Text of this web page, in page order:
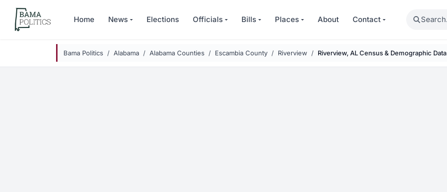
Skip to main content
Home News Elections Officials Bills Places About Contact Search
Bama Politics Alabama Alabama Counties Escambia County Riverview Riverview, AL Census & Demographic Data